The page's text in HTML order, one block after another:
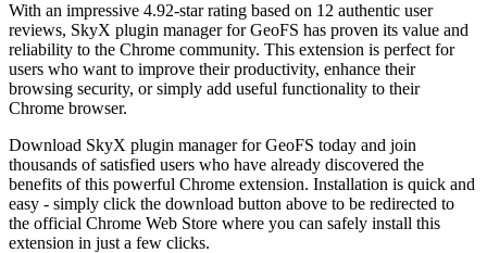
With an impressive 4.92-star rating based on 12 authentic user
reviews, SkyX plugin manager for GeoFS has proven its value and
reliability to the Chrome community. This extension is perfect for
users who want to improve their productivity, enhance their
browsing security, or simply add useful functionality to their
Chrome browser.
Download SkyX plugin manager for GeoFS today and join
thousands of satisfied users who have already discovered the
benefits of this powerful Chrome extension. Installation is quick and
easy - simply click the download button above to be redirected to
the official Chrome Web Store where you can safely install this
extension in just a few clicks.